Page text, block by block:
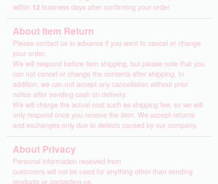
within 12 business days after confirming your order
About Item Return
Please contact us in advance if you want to cancel or change
your order.
We will respond before item shipping, but please note that you
can not cancel or change the contents after shipping. In
addition, we can not accept any cancellation without prior
notice after sending cash on delivery.
We will charge the actual cost such as shipping fee, so we will
only respond once you receive the item. We accept returns
and exchanges only due to defects caused by our company.
About Privacy
Personal information received from
customers will not be used for anything other than sending
products or contacting us.